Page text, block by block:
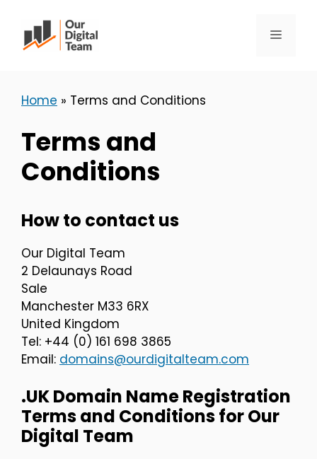
content
Menu
Home » Terms and Conditions
Terms and
Conditions
How to contact us
Our Digital Team
2 Delaunays Road
Sale
Manchester M33 6RX
United Kingdom
Tel: +44 (0) 161 698 3865
Email: domains@ourdigitalteam.com
.UK Domain Name Registration
Terms and Conditions for Our
Digital Team